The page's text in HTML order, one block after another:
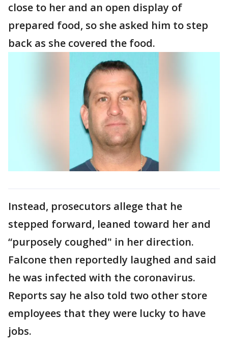
close to her and an open display of
prepared food, so she asked him to step
back as she covered the food.
Instead, prosecutors allege that he
stepped forward, leaned toward her and
“purposely coughed" in her direction.
Falcone then reportedly laughed and said
he was infected with the coronavirus.
Reports say he also told two other store
employees that they were lucky to have
jobs.